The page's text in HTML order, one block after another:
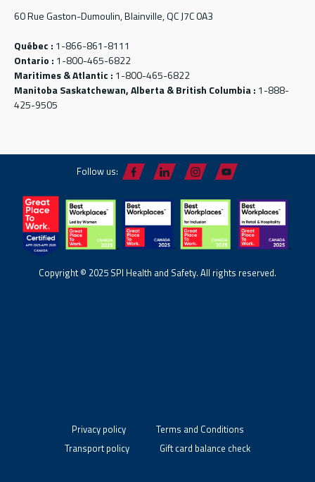
60 Rue Gaston-Dumoulin, Blainville, QC J7C 0A3
Québec : 1-866-861-8111
Ontario : 1-800-465-6822
Maritimes & Atlantic : 1-800-465-6822
Manitoba Saskatchewan, Alberta & British Columbia : 1-888-
425-9505
Follow us:
Copyright © 2025 SPI Health and Safety. All rights reserved.
Privacy policy
Terms and Conditions
Transport policy
Gift card balance check